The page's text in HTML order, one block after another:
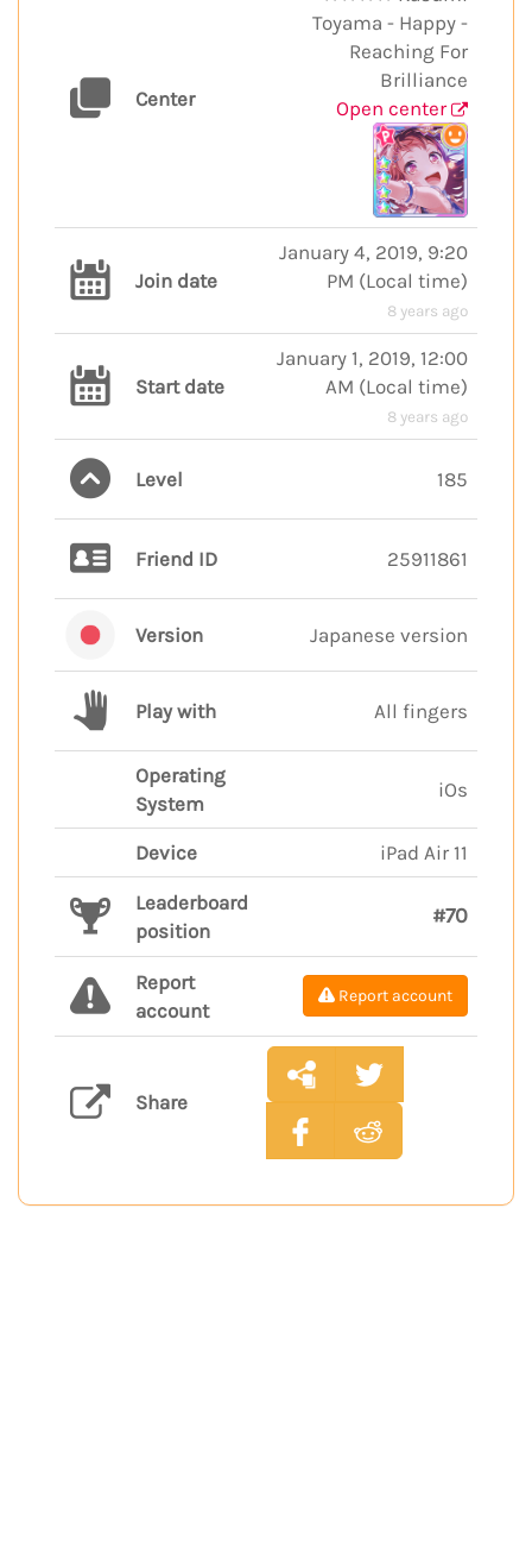
Center
Toyama - Happy -
Reaching For
Brilliance
Open center
Join date
January 4, 2019, 9:20
PM (Local time)
8 years ago
Start date
January 1, 2019, 12:00
AM (Local time)
8 years ago
Level 185
Friend ID 25911861
Version Japanese version
Play with All fingers
Operating
System
iOs
Device iPad Air 11
Leaderboard
position
#70
Report
account
Report account
Share